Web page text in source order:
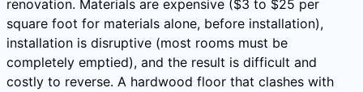
renovation. Materials are expensive ($3 to $25 per
square foot for materials alone, before installation),
installation is disruptive (most rooms must be
completely emptied), and the result is difficult and
costly to reverse. A hardwood floor that clashes with